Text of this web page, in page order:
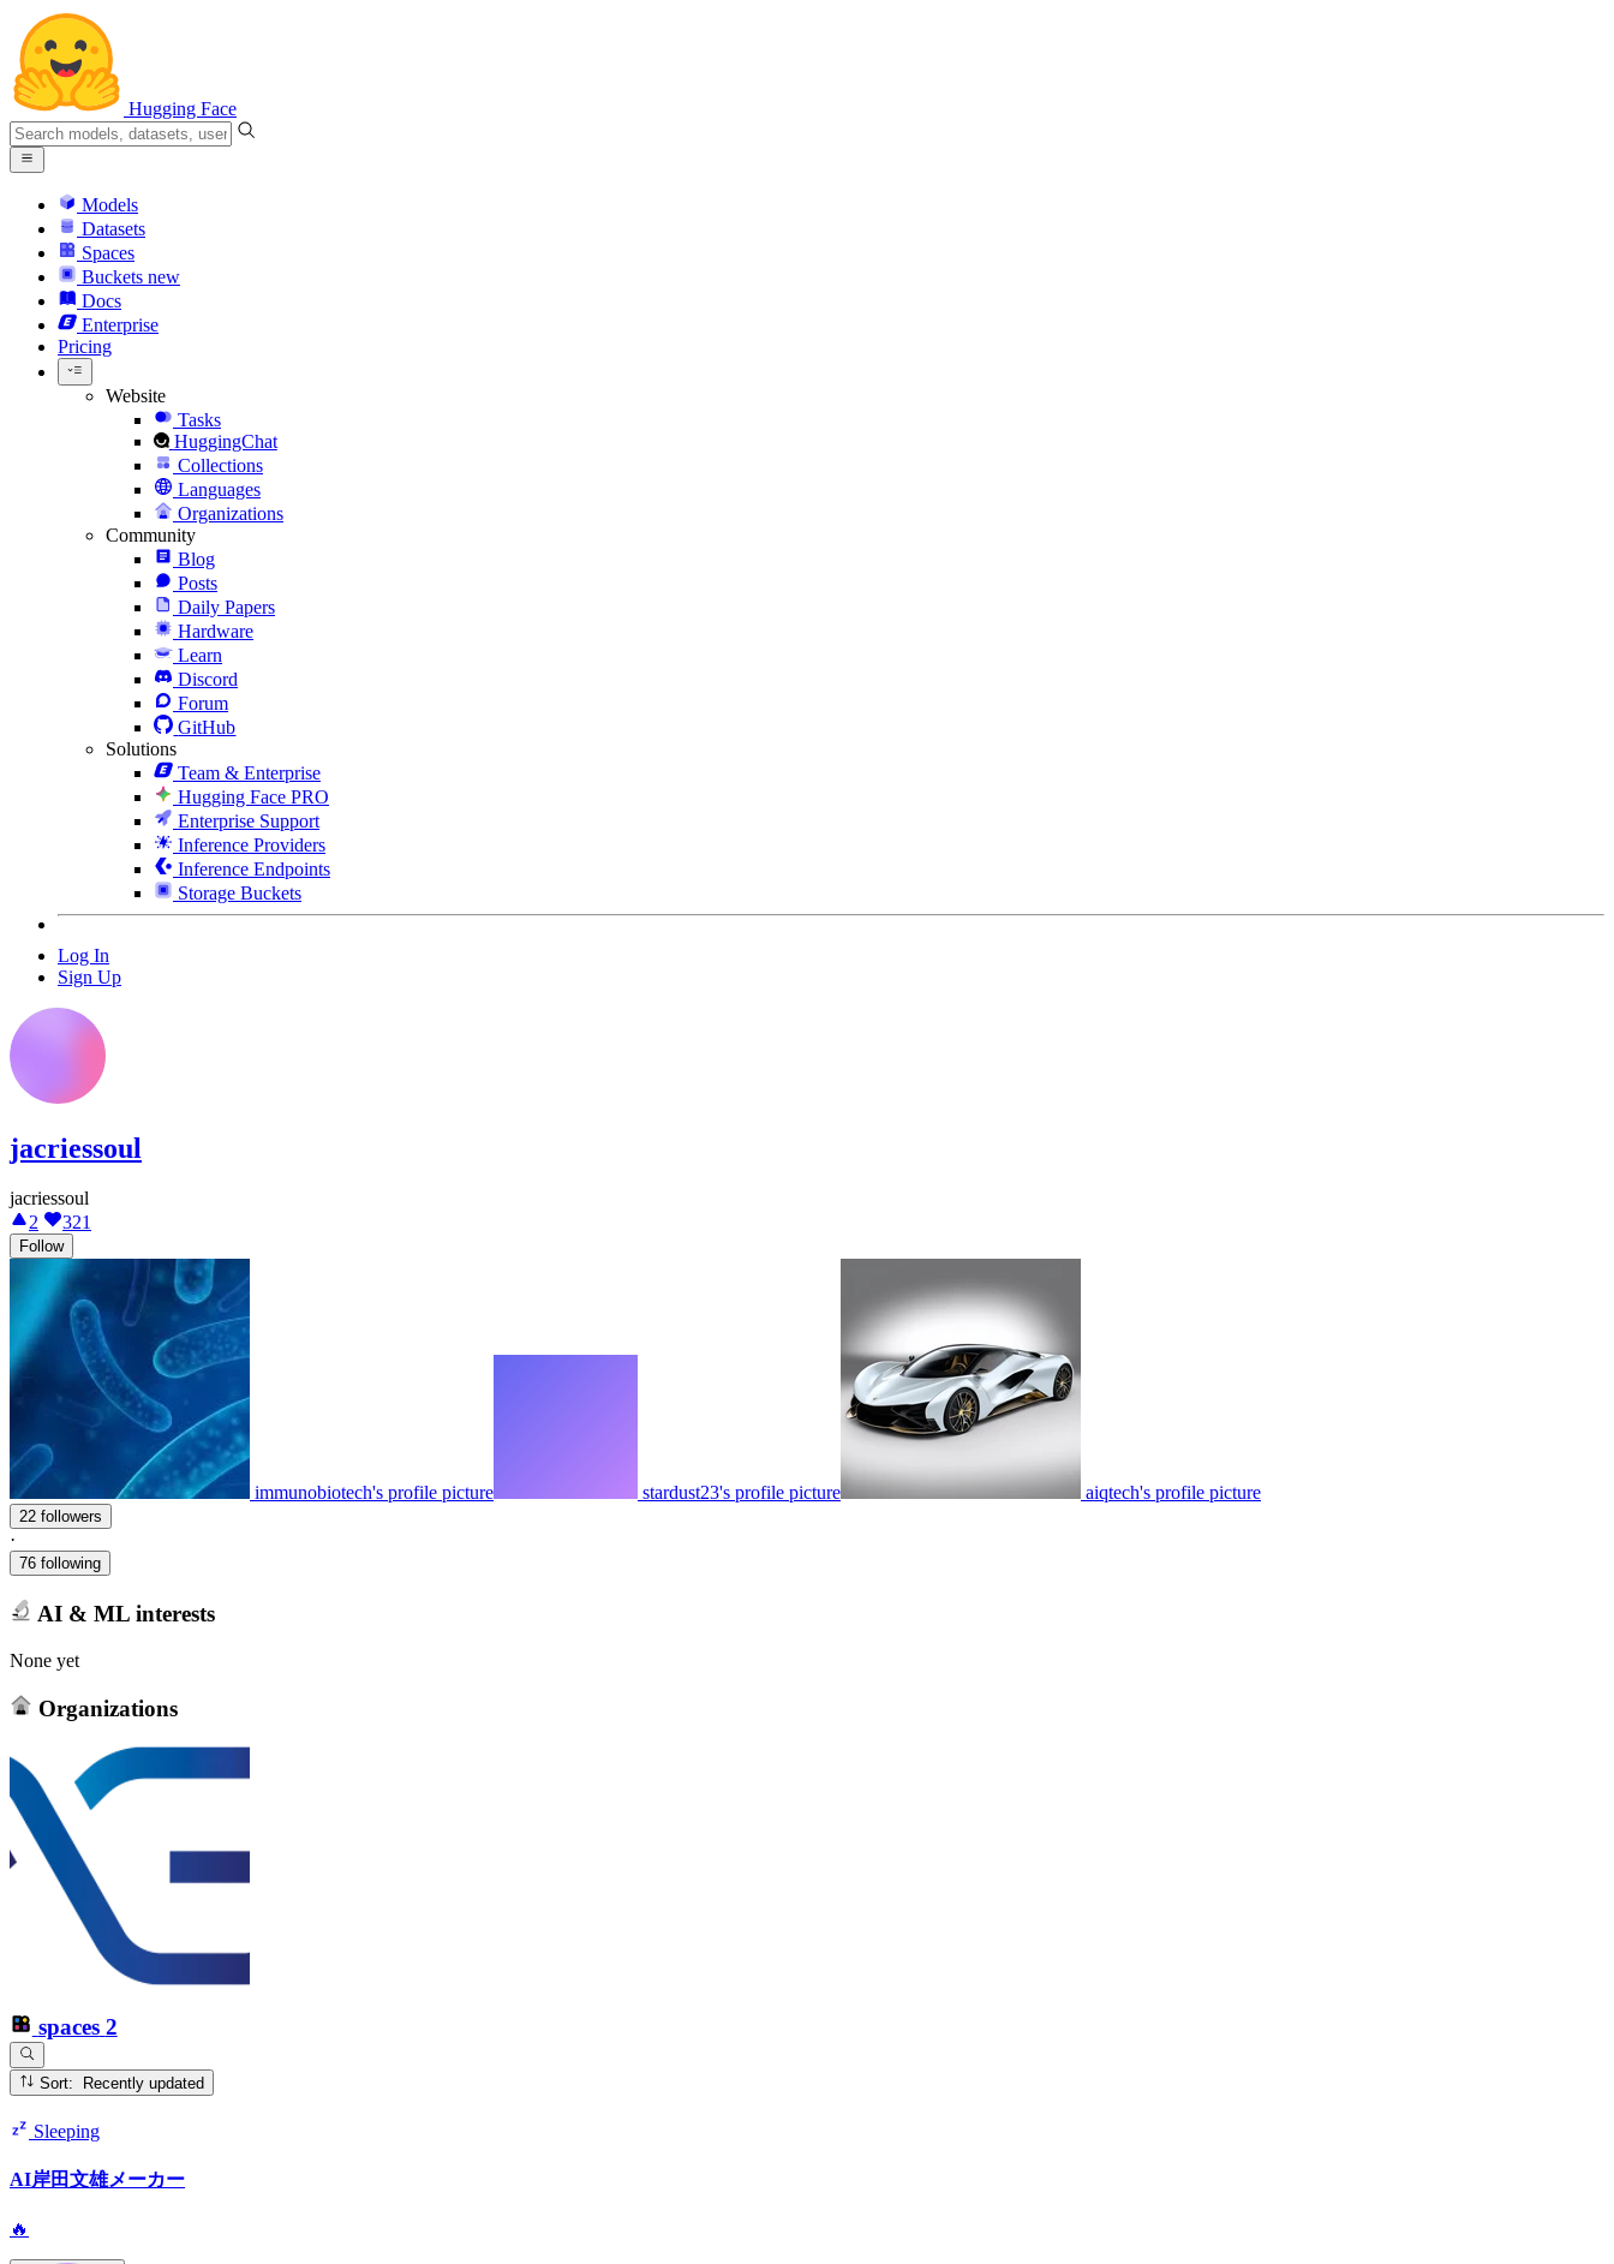
Hugging Face
Models
Datasets
Spaces
Buckets new
Docs
Enterprise
Pricing
Website
Tasks
HuggingChat
Collections
Languages
Organizations
Community
Blog
Posts
Daily Papers
Hardware
Learn
Discord
Forum
GitHub
Solutions
Team & Enterprise
Hugging Face PRO
Enterprise Support
Inference Providers
Inference Endpoints
Storage Buckets
Log In
Sign Up
jacriessoul
jacriessoul
2
321
Follow
immunobiotech's profile picture stardust23's profile picture aiqtech's profile picture
22 followers
·
76 following
AI & ML interests
None yet
Organizations
spaces 2
Sort: Recently updated
Sleeping
AI岸田文雄メーカー
🔥